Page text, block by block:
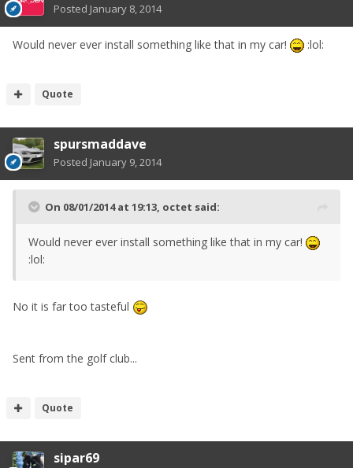
Posted January 8, 2014
Would never ever install something like that in my car! :lol:
Quote
spursmaddave
Posted January 9, 2014
On 08/01/2014 at 19:13, octet said:
Would never ever install something like that in my car!
:lol:
No it is far too tasteful
Sent from the golf club...
Quote
sipar69